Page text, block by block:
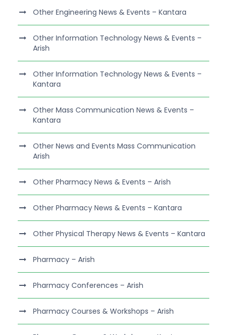
Other Engineering News & Events – Kantara
Other Information Technology News & Events –
Arish
Other Information Technology News & Events –
Kantara
Other Mass Communication News & Events –
Kantara
Other News and Events Mass Communication
Arish
Other Pharmacy News & Events – Arish
Other Pharmacy News & Events – Kantara
Other Physical Therapy News & Events – Kantara
Pharmacy – Arish
Pharmacy Conferences – Arish
Pharmacy Courses & Workshops – Arish